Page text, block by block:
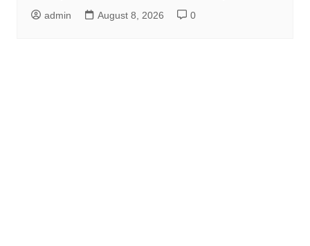
admin August 8, 2026 0